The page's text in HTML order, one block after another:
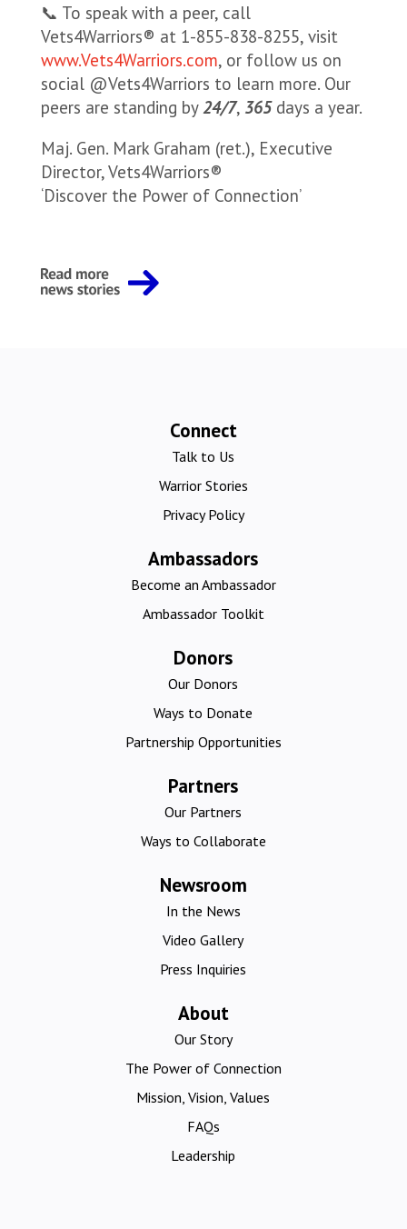
📞 To speak with a peer, call
Vets4Warriors® at 1-855-838-8255, visit
www.Vets4Warriors.com, or follow us on
social @Vets4Warriors to learn more. Our
peers are standing by 24/7, 365days a year.
Maj. Gen. Mark Graham (ret.), Executive
Director, Vets4Warriors®
‘Discover the Power of Connection’
Connect
Talk to Us
Warrior Stories
Privacy Policy
Ambassadors
Become an Ambassador
Ambassador Toolkit
Donors
Our Donors
Ways to Donate
Partnership Opportunities
Partners
Our Partners
Ways to Collaborate
Newsroom
In the News
Video Gallery
Press Inquiries
About
Our Story
The Power of Connection
Mission, Vision, Values
FAQs
Leadership